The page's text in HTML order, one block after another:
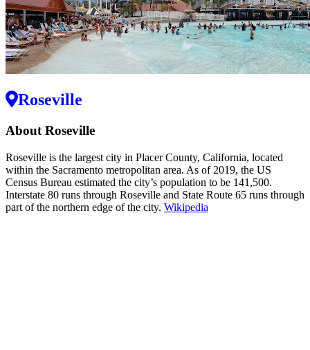
Roseville
About Roseville
Roseville is the largest city in Placer County, California, located
within the Sacramento metropolitan area. As of 2019, the US
Census Bureau estimated the city’s population to be 141,500.
Interstate 80 runs through Roseville and State Route 65 runs through
part of the northern edge of the city. Wikipedia